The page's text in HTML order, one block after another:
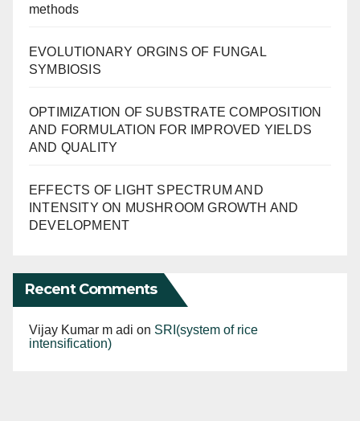
methods
EVOLUTIONARY ORGINS OF FUNGAL
SYMBIOSIS
OPTIMIZATION OF SUBSTRATE COMPOSITION
AND FORMULATION FOR IMPROVED YIELDS
AND QUALITY
EFFECTS OF LIGHT SPECTRUM AND
INTENSITY ON MUSHROOM GROWTH AND
DEVELOPMENT
Recent Comments
Vijay Kumar m adi on SRI(system of rice
intensification)